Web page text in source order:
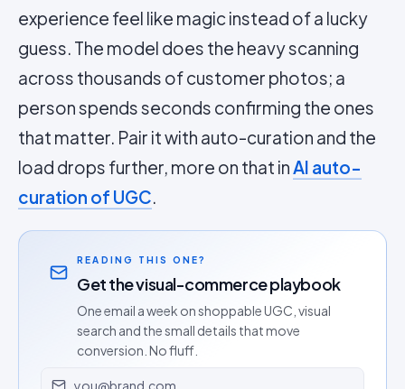
experience feel like magic instead of a lucky
guess. The model does the heavy scanning
across thousands of customer photos; a
person spends seconds confirming the ones
that matter. Pair it with auto-curation and the
load drops further, more on that inAI auto-
curation of UGC.
READING THIS ONE?
Get the visual-commerce playbook
One email a week on shoppable UGC, visual
search and the small details that move
conversion. No fluff.
Email address